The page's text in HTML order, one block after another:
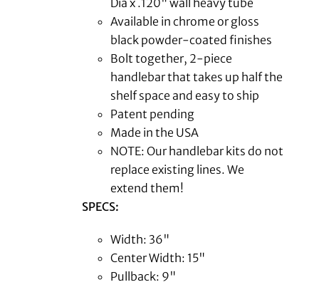
Available in chrome or gloss
black powder-coated finishes
Bolt together, 2-piece
handlebar that takes up half the
shelf space and easy to ship
Patent pending
Made in the USA
NOTE: Our handlebar kits do not
replace existing lines. We
extend them!
SPECS:
Width: 36"
Center Width: 15"
Pullback: 9"